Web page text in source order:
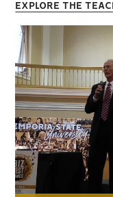
EXPLORE THE